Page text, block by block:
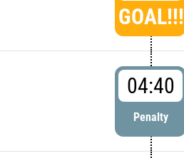
GOAL!!!
04:40
Penalty